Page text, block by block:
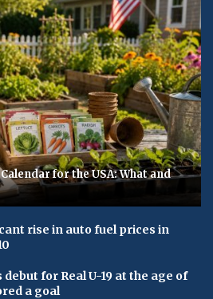
for the USA: What and
rise in auto fuel prices in
for Real U-19 at the age of
a goal